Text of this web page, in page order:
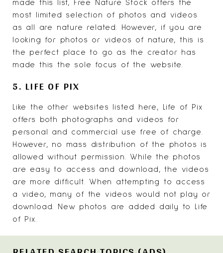
made this list, Free Nature Stock offers the
most limited selection of photos and videos
as all are nature related. However, if you are
looking for photos or videos of nature, this is
the perfect place to go as the creator has
made this the sole focus of the website.
5. LIFE OF PIX
Like the other websites listed here, Life of Pix
offers both photographs and videos for
personal and commercial use free of charge.
However, no mass distribution of the photos is
allowed without permission. While the photos
are easy to access and download, the videos
are more difficult. When attempting to access
a video, many of the videos would not play or
download. New photos are added daily to Life
of Pix.